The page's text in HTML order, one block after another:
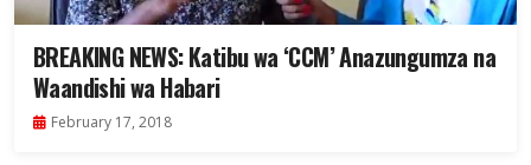
BREAKING NEWS: Katibu wa ‘CCM’ Anazungumza na
Waandishi wa Habari
February 17, 2018